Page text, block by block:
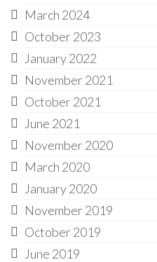
March 2024
October 2023
January 2022
November 2021
October 2021
June 2021
November 2020
March 2020
January 2020
November 2019
October 2019
June 2019